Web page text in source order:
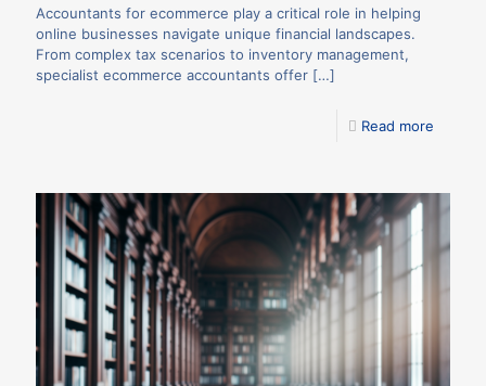
Accountants for ecommerce play a critical role in helping
online businesses navigate unique financial landscapes.
From complex tax scenarios to inventory management,
specialist ecommerce accountants offer […]
Read more